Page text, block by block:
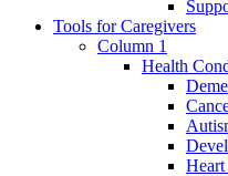
Tools for Caregivers
Column 1
Health